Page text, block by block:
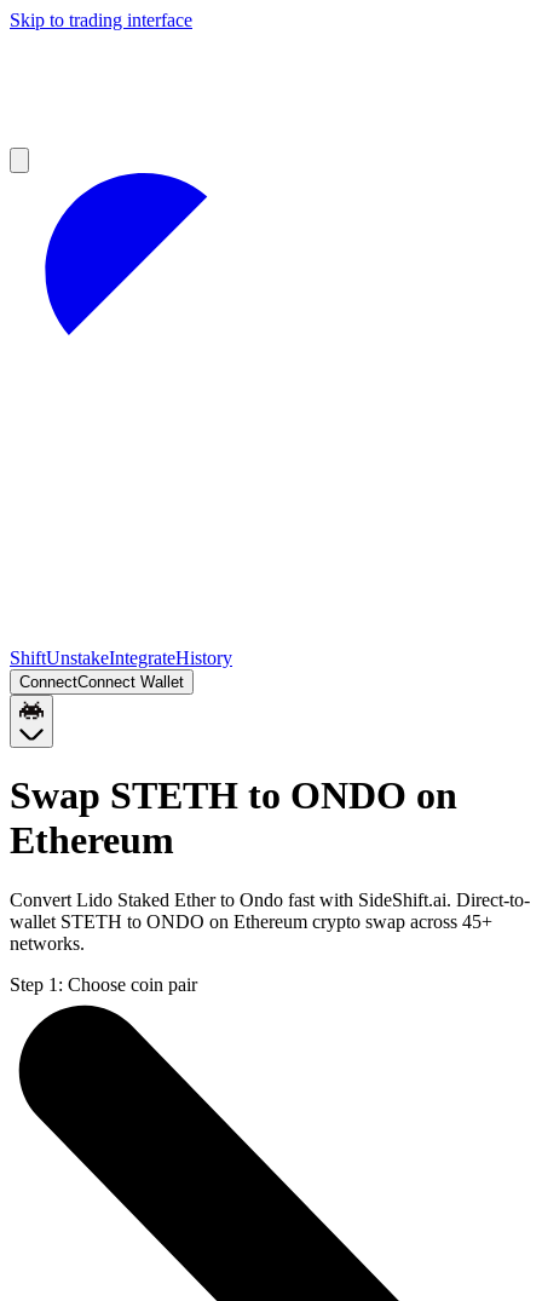
Skip to trading interface
ShiftUnstakeIntegrateHistory
ConnectConnect Wallet
Swap STETH to ONDO on
Ethereum
Convert Lido Staked Ether to Ondo fast with SideShift.ai. Direct-to-
wallet STETH to ONDO on Ethereum crypto swap across 45+
networks.
Step 1: Choose coin pair